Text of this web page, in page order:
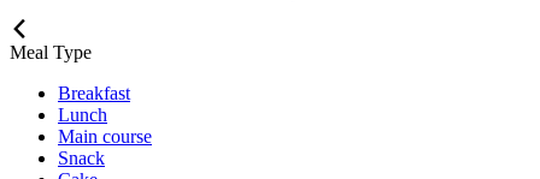
Meal Type
Breakfast
Lunch
Main course
Snack